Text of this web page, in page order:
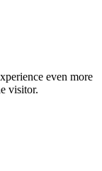
even more
visitor.